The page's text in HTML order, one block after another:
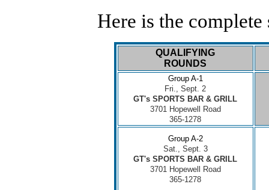
Here is the complete
QUALIFYING
ROUNDS
Group A-1
Fri., Sept. 2
GT's SPORTS BAR & GRILL
3701 Hopewell Road
365-1278
Group A-2
Sat., Sept. 3
GT's SPORTS BAR & GRILL
3701 Hopewell Road
365-1278